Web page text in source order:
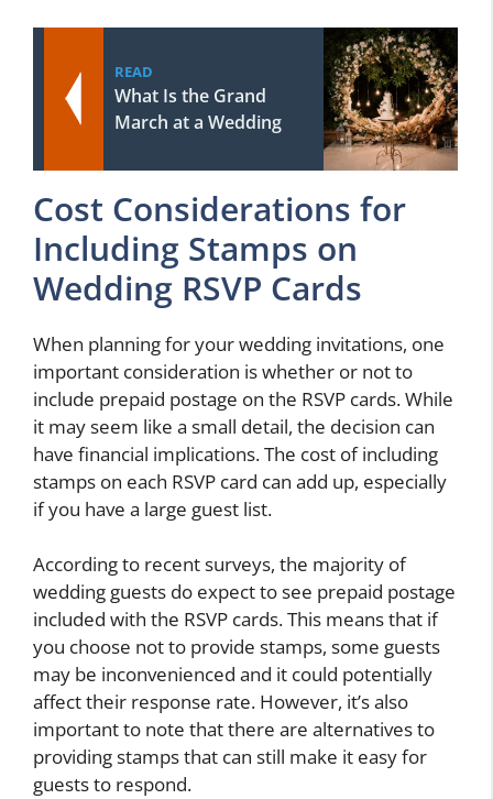
READ
What Is the Grand
March at a Wedding
Cost Considerations for
Including Stamps on
Wedding RSVP Cards
When planning for your wedding invitations, one
important consideration is whether or not to
include prepaid postage on the RSVP cards. While
it may seem like a small detail, the decision can
have financial implications. The cost of including
stamps on each RSVP card can add up, especially
if you have a large guest list.
According to recent surveys, the majority of
wedding guests do expect to see prepaid postage
included with the RSVP cards. This means that if
you choose not to provide stamps, some guests
may be inconvenienced and it could potentially
affect their response rate. However, it’s also
important to note that there are alternatives to
providing stamps that can still make it easy for
guests to respond.